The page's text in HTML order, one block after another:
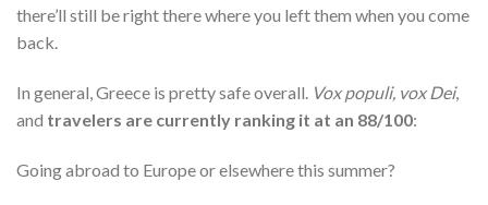
there’ll still be right there where you left them when you come
back.
In general, Greece is pretty safe overall. Vox populi, vox Dei,
and travelers are currently ranking it at an 88/100:
Going abroad to Europe or elsewhere this summer?